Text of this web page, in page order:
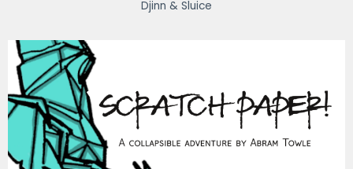
Djinn & Sluice